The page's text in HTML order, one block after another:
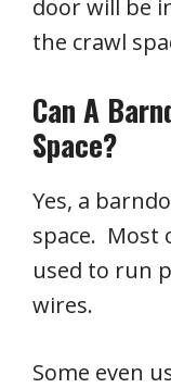
door will be
the crawl
Can A
Space?
Yes, a
space. Most
used to run
wires.
Some even